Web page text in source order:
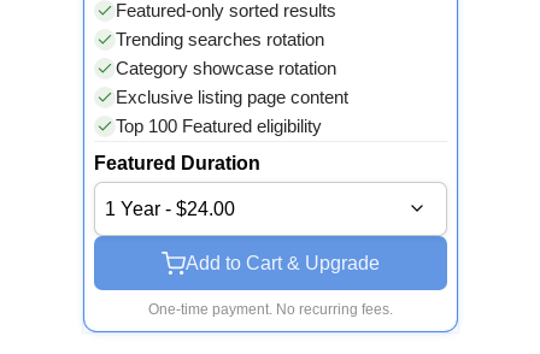
Featured-only sorted results
Trending searches rotation
Category showcase rotation
Exclusive listing page content
Top 100 Featured eligibility
Featured Duration
1 Year - $24.00
Add to Cart & Upgrade
One-time payment. No recurring fees.